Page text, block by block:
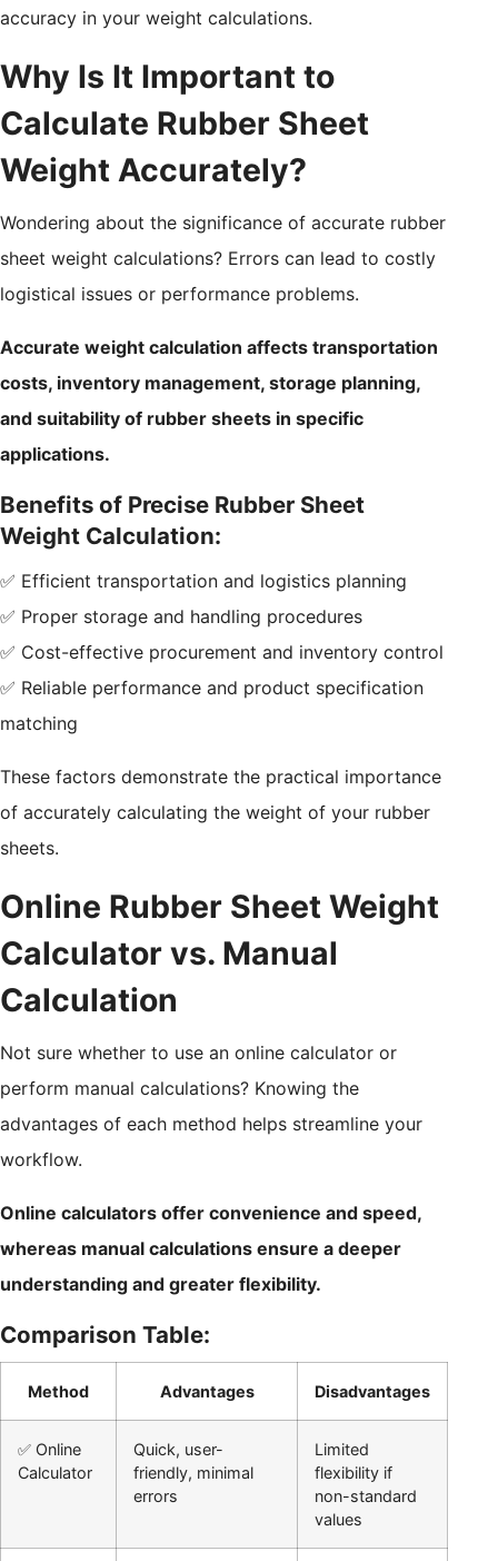
accuracy in your weight calculations.
Why Is It Important to
Calculate Rubber Sheet
Weight Accurately?
Wondering about the significance of accurate rubber
sheet weight calculations? Errors can lead to costly
logistical issues or performance problems.
Accurate weight calculation affects transportation
costs, inventory management, storage planning,
and suitability of rubber sheets in specific
applications.
Benefits of Precise Rubber Sheet
Weight Calculation:
✅ Efficient transportation and logistics planning
✅ Proper storage and handling procedures
✅ Cost-effective procurement and inventory control
✅ Reliable performance and product specification
matching
These factors demonstrate the practical importance
of accurately calculating the weight of your rubber
sheets.
Online Rubber Sheet Weight
Calculator vs. Manual
Calculation
Not sure whether to use an online calculator or
perform manual calculations? Knowing the
advantages of each method helps streamline your
workflow.
Online calculators offer convenience and speed,
whereas manual calculations ensure a deeper
understanding and greater flexibility.
Comparison Table:
Method Advantages Disadvantages
✅ Online
Calculator
Quick, user-
friendly, minimal
errors
Limited
flexibility if
non-standard
values